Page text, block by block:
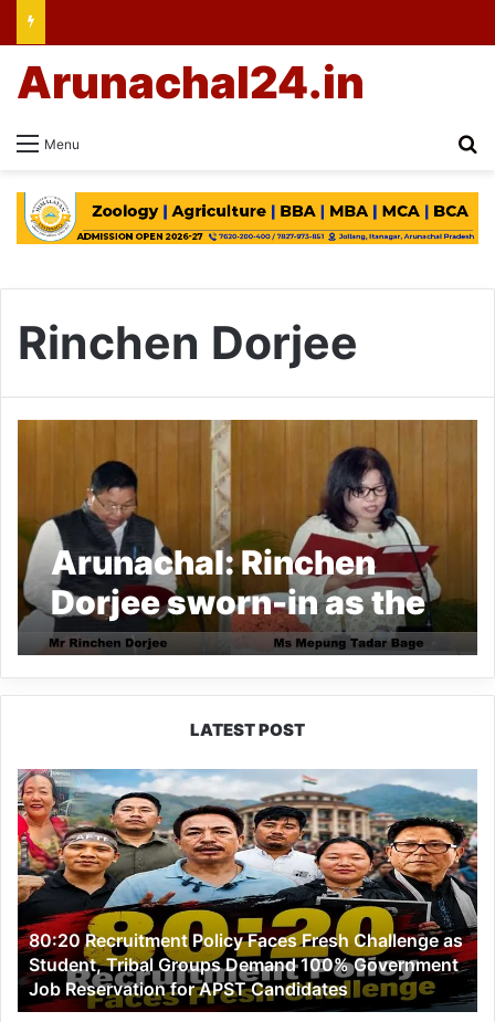
Menu
Arunachal24.in
Rinchen Dorjee
Arunachal: Rinchen
Dorjee sworn-in as the
CIC, Ms Mepung Tadar
Bage as Member,
LATEST POST
80:20
Recruitment
Policy
Faces
Fresh
Challenge
Student,
Tribal
Groups
Demand
80:20 Recruitment Policy Faces Fresh Challenge as
Student, Tribal Groups Demand 100% Government
Job Reservation for APST Candidates